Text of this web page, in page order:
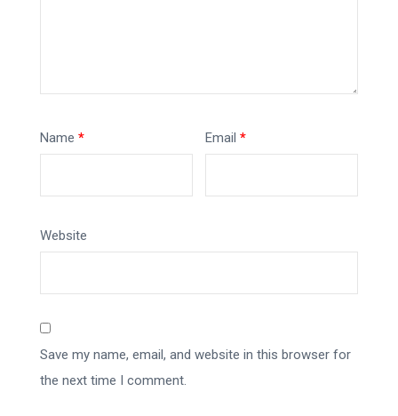
Name * Email*
Website
Save my name, email, and website in this browser for
the next time I comment.